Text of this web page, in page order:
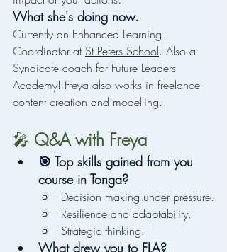
What she's doing now.
Currently an Enhanced Learning
Coordinator at St Peters School. Also a
Syndicate coach for Future Leaders
Academy! Freya also works in freelance
content creation and modelling.
🎤 Q&A with Freya
🎯 Top skills gained from you
course in Tonga?
Decision making under pressure.
Resilience and adaptability.
Strategic thinking.
What drew you to FLA?